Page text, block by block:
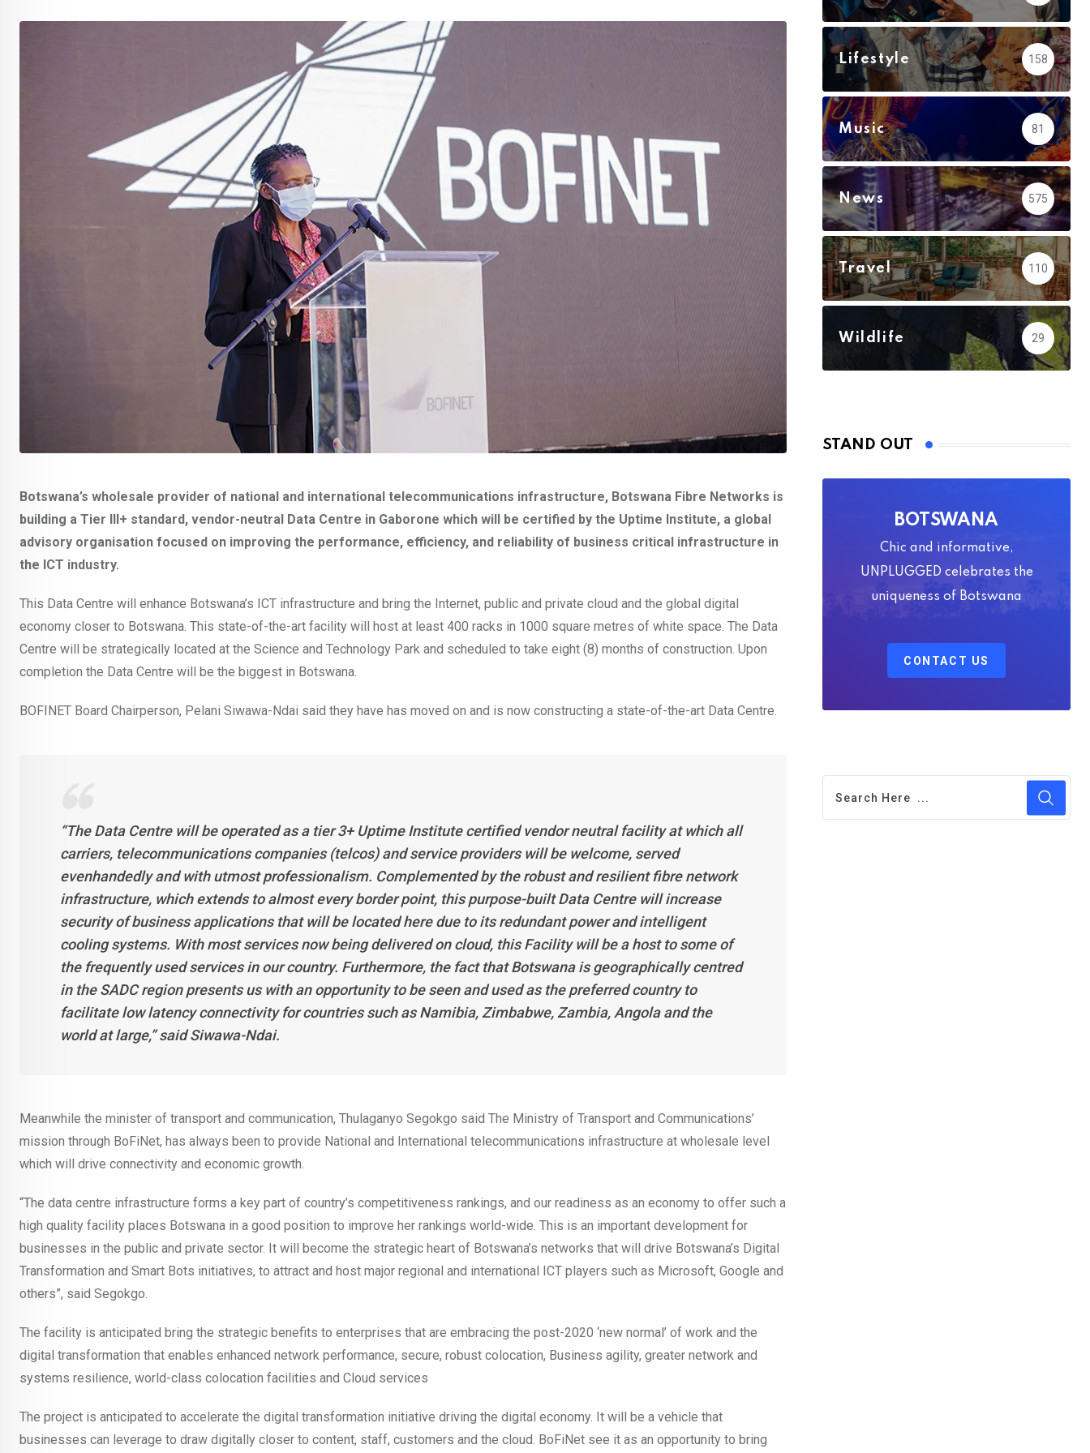
Email
Botswana’s wholesale provider of national and international telecommunications infrastructure, Botswana Fibre Networks is
building a Tier III+ standard, vendor-neutral Data Centre in Gaborone which will be certified by the Uptime Institute, a global
advisory organisation focused on improving the performance, efficiency, and reliability of business critical infrastructure in
the ICT industry.
This Data Centre will enhance Botswana’s ICT infrastructure and bring the Internet, public and private cloud and the global digital
economy closer to Botswana. This state-of-the-art facility will host at least 400 racks in 1000 square metres of white space. The Data
Centre will be strategically located at the Science and Technology Park and scheduled to take eight (8) months of construction. Upon
completion the Data Centre will be the biggest in Botswana.
BOFINET Board Chairperson, Pelani Siwawa-Ndai said they have has moved on and is now constructing a state-of-the-art Data Centre.
“The Data Centre will be operated as a tier 3+ Uptime Institute certified vendor neutral facility at which all
carriers, telecommunications companies (telcos) and service providers will be welcome, served
evenhandedly and with utmost professionalism. Complemented by the robust and resilient fibre network
infrastructure, which extends to almost every border point, this purpose-built Data Centre will increase
security of business applications that will be located here due to its redundant power and intelligent
cooling systems. With most services now being delivered on cloud, this Facility will be a host to some of
the frequently used services in our country. Furthermore, the fact that Botswana is geographically centred
in the SADC region presents us with an opportunity to be seen and used as the preferred country to
facilitate low latency connectivity for countries such as Namibia, Zimbabwe, Zambia, Angola and the
world at large,” said Siwawa-Ndai.
Meanwhile the minister of transport and communication, Thulaganyo Segokgo said The Ministry of Transport and Communications’
mission through BoFiNet, has always been to provide National and International telecommunications infrastructure at wholesale level
which will drive connectivity and economic growth.
“The data centre infrastructure forms a key part of country’s competitiveness rankings, and our readiness as an economy to offer such a
high quality facility places Botswana in a good position to improve her rankings world-wide. This is an important development for
businesses in the public and private sector. It will become the strategic heart of Botswana’s networks that will drive Botswana’s Digital
Transformation and Smart Bots initiatives, to attract and host major regional and international ICT players such as Microsoft, Google and
others”, said Segokgo.
The facility is anticipated bring the strategic benefits to enterprises that are embracing the post-2020 ‘new normal’ of work and the
digital transformation that enables enhanced network performance, secure, robust colocation, Business agility, greater network and
systems resilience, world-class colocation facilities and Cloud services
The project is anticipated to accelerate the digital transformation initiative driving the digital economy. It will be a vehicle that
businesses can leverage to draw digitally closer to content, staff, customers and the cloud. BoFiNet see it as an opportunity to bring
Lifestyle 158
Music 81
News 575
Travel 110
Wildlife 29
STAND OUT
BOTSWANA
Chic and informative,
UNPLUGGED celebrates the
uniqueness of Botswana
CONTACT US